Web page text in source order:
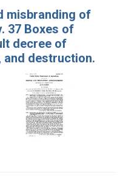
misbranding of
37 Boxes of
decree of
destruction.